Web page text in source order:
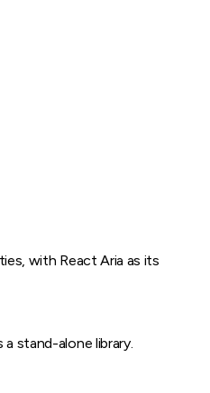
with React Aria as its
stand-alone library.